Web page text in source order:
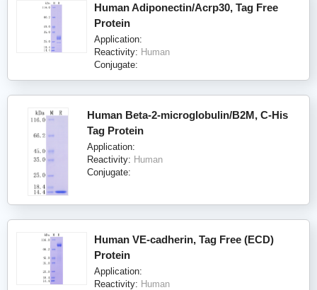
Human Adiponectin/Acrp30, Tag Free
Protein
Application:
Reactivity: Human
Conjugate:
Human Beta-2-microglobulin/B2M, C-His
Tag Protein
Application:
Reactivity: Human
Conjugate:
Human VE-cadherin, Tag Free (ECD)
Protein
Application:
Reactivity: Human